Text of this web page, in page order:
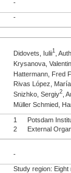
-
-
Didovets, Iulii1 ,
Krysanova,
Hattermann, Fred
Rivas López,
Snizhko, Sergiy2 ,
Müller Schmied,
1
Potsdam
2
External
-
Study region: